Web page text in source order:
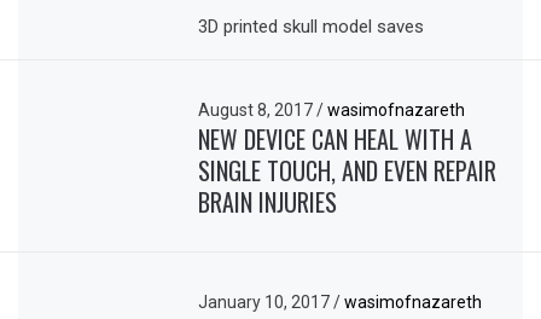
3D printed skull model saves
August 8, 2017/ wasimofnazareth
NEW DEVICE CAN HEAL WITH A
SINGLE TOUCH, AND EVEN REPAIR
BRAIN INJURIES
January 10, 2017/ wasimofnazareth